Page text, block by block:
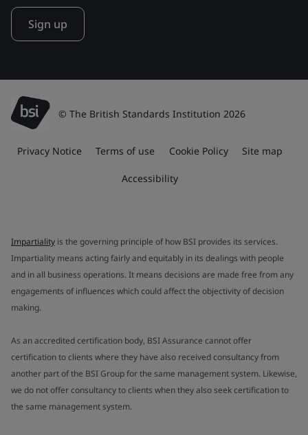
Sign up
© The British Standards Institution 2026
Privacy Notice Terms of use Cookie Policy Site map
Accessibility
Impartiality is the governing principle of how BSI provides its services.
Impartiality means acting fairly and equitably in its dealings with people
and in all business operations. It means decisions are made free from any
engagements of influences which could affect the objectivity of decision
making.
As an accredited certification body, BSI Assurance cannot offer
certification to clients where they have also received consultancy from
another part of the BSI Group for the same management system. Likewise,
we do not offer consultancy to clients when they also seek certification to
the same management system.